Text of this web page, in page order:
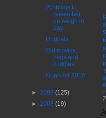
20 things to
remember
on weigh in
day.
Ungoals.
Old movies,
hugs and
cuddles.
Goals for 2010
► 2009 (125)
► 2008 (19)